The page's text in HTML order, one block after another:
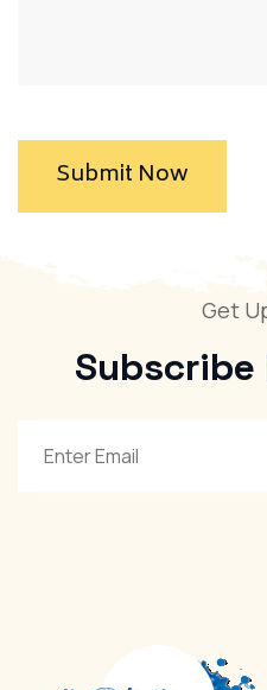
Submit Now
Get
Subscribe